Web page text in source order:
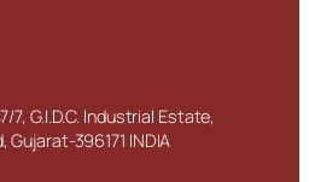
7, G.I.D.C. Industrial Estate,
396171 INDIA